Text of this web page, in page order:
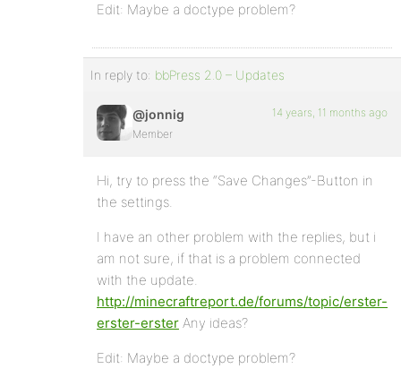
Edit: Maybe a doctype problem?
In reply to: bbPress 2.0 – Updates
@jonnig
Member
14 years, 11 months ago
Hi, try to press the “Save Changes”-Button in
the settings.
I have an other problem with the replies, but i
am not sure, if that is a problem connected
with the update.
http://minecraftreport.de/forums/topic/erster-
erster-erster Any ideas?
Edit: Maybe a doctype problem?